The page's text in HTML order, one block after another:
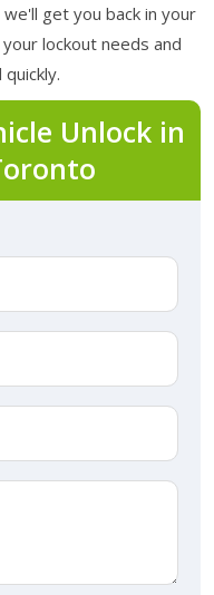
get you back in your
lockout needs and
Unlock in